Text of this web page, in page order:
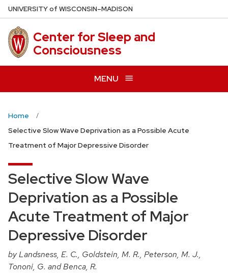
Skip
to
main
content
UNIVERSITYof WISCONSIN–MADISON
Center for Sleep and
Consciousness
MENU
Home
Selective Slow Wave Deprivation as a Possible Acute
Treatment of Major Depressive Disorder
Selective Slow Wave
Deprivation as a Possible
Acute Treatment of Major
Depressive Disorder
by Landsness, E. C., Goldstein, M. R., Peterson, M. J.,
Tononi, G. and Benca, R.